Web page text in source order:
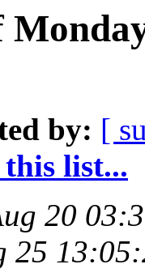
by: [
list...
20
25